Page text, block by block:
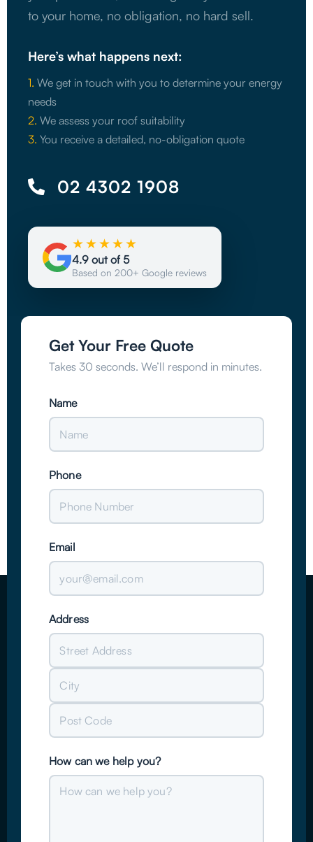
to your home, no obligation, no hard sell.
Here’s what happens next:
1. We get in touch with you to determine your energy
needs
2. We assess your roof suitability
3. You receive a detailed, no-obligation quote
02 4302 1908
★★★★★
4.9 out of 5
Based on 200+ Google reviews
Get Your Free Quote
Takes 30 seconds. We’ll respond in minutes.
Name
Phone
Email
Address
Street
Address
Code
How can we help you?